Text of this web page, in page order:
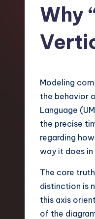
Why
Modeling
the behavior
Language
the precise
regarding
way it does in
The core
distinction is
this axis
of the